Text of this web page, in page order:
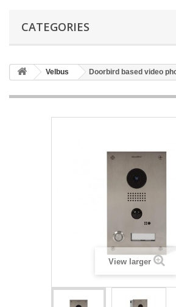
CATEGORIES
Velbus Doorbird based video
View larger